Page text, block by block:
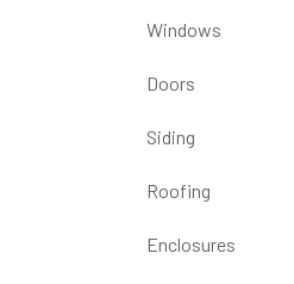
Windows
Doors
Siding
Roofing
Enclosures